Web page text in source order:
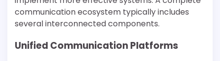
communication ecosystem typically includes
several interconnected components.
Unified Communication Platforms